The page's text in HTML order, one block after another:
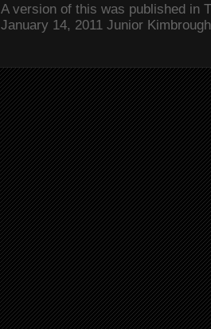
A version of this was published in
January 14, 2011 Junior